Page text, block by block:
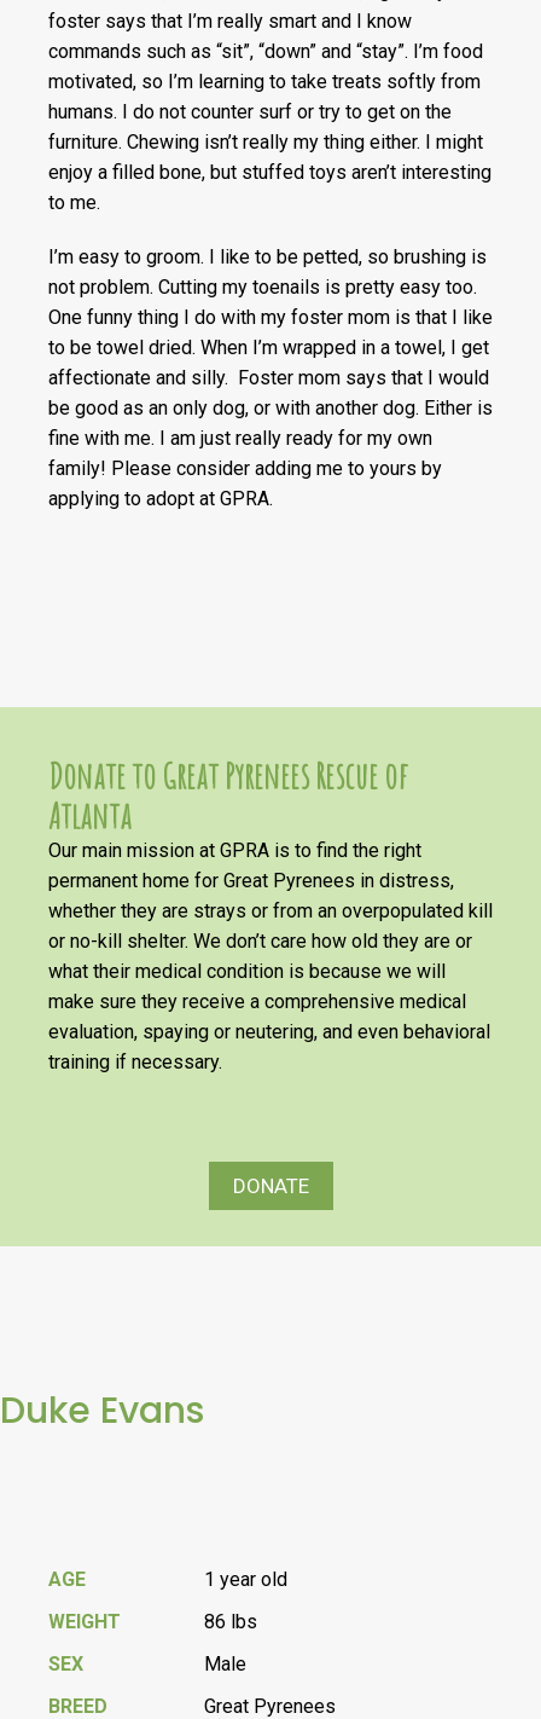
foster says that I’m really smart and I know
commands such as “sit”, “down” and “stay”. I’m food
motivated, so I’m learning to take treats softly from
humans. I do not counter surf or try to get on the
furniture. Chewing isn’t really my thing either. I might
enjoy a filled bone, but stuffed toys aren’t interesting
to me.
I’m easy to groom. I like to be petted, so brushing is
not problem. Cutting my toenails is pretty easy too.
One funny thing I do with my foster mom is that I like
to be towel dried. When I’m wrapped in a towel, I get
affectionate and silly. Foster mom says that I would
be good as an only dog, or with another dog. Either is
fine with me. I am just really ready for my own
family! Please consider adding me to yours by
applying to adopt at GPRA.
Donate to Great Pyrenees Rescue of
Atlanta
Our main mission at GPRA is to find the right
permanent home for Great Pyrenees in distress,
whether they are strays or from an overpopulated kill
or no-kill shelter. We don’t care how old they are or
what their medical condition is because we will
make sure they receive a comprehensive medical
evaluation, spaying or neutering, and even behavioral
training if necessary.
DONATE
Duke Evans
AGE
1 year old
WEIGHT
86 lbs
SEX
Male
BREED
Great Pyrenees